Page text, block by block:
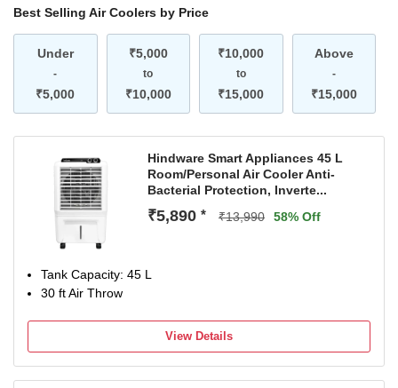
space.
Effective 10-Foot Air Throw for Wider Cooling Reach With
an air throw of up to 10 feet, the Thunder-75 ensures that
cool air reaches across the room efficiently, offering better
coverage compared to regular compact coolers.
Auto-Louver System for Even Air Distribution The built-in
without the need for manual adjustment.
3-Speed Control for Personalized Comfort Comes with
three speed settings (Low, Medium, High) so users can
easily adjust airflow intensity based on room size, weather
conditions, and personal comfort preference.
Designed to consume only 130 watts, this tower air cooler
provides strong cooling performance while helping reduce
1-Year On-Site Warranty on Main Motor for Peace of Mind
The product includes a 1-year on-site warranty on the
main motor. In case of any issue during the warranty
Best Selling Air Coolers by Price
Under
-
₹5,000
₹5,000
to
₹10,000
₹10,000
to
₹15,000
Above
-
₹15,000
Hindware Smart Appliances 45 L
Room/Personal Air Cooler Anti-
Bacterial Protection, Inverte...
₹5,890 * ₹13,990 58% Off
Tank Capacity: 45 L
30 ft Air Throw
View Details